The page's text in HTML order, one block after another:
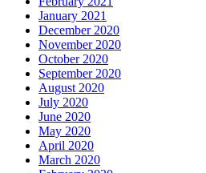
January 2021
December 2020
November 2020
October 2020
September 2020
August 2020
July 2020
June 2020
May 2020
April 2020
March 2020